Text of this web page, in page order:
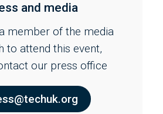
and media
member of the media
to attend this event,
our press office